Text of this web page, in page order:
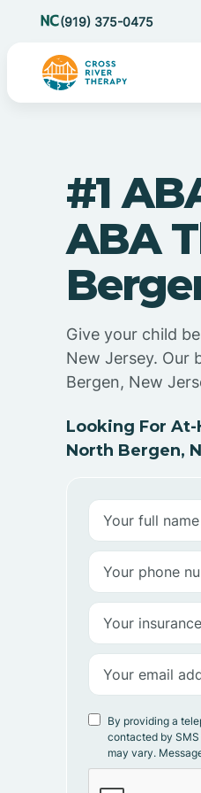
(919) 375-0475
#1
ABA
Give your child
New Jersey. Our
Bergen, New
Looking For At-
North Bergen,
By providing a
contacted by
may vary.